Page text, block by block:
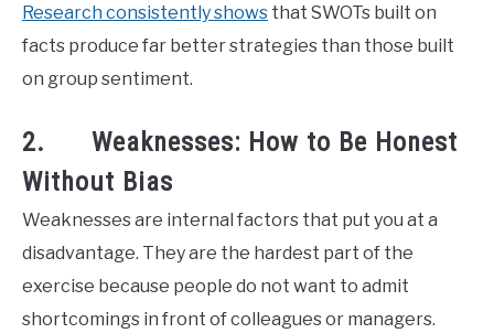
Research consistently shows that SWOTs built on
facts produce far better strategies than those built
on group sentiment.
2. Weaknesses: How to Be Honest
Without Bias
Weaknesses are internal factors that put you at a
disadvantage. They are the hardest part of the
exercise because people do not want to admit
shortcomings in front of colleagues or managers.